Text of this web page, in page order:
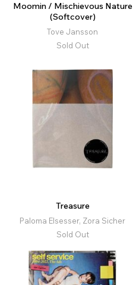
Moomin / Mischievous Nature
(Softcover)
Tove Jansson
Sold Out
Treasure
Paloma Elsesser, Zora Sicher
Sold Out